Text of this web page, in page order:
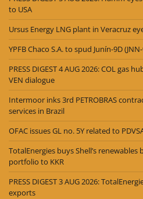
to USA
Ursus Energy LNG plant in Veracruz
YPFB Chaco S.A. to spud Junín-9D
PRESS DIGEST 4 AUG 2026: COL gas
VEN dialogue
Intermoor inks 3rd PETROBRAS
services in Brazil
OFAC issues GL no. 5Y related to
TotalEnergies buys Shell’s renewables
portfolio to KKR
PRESS DIGEST 3 AUG 2026:
exports